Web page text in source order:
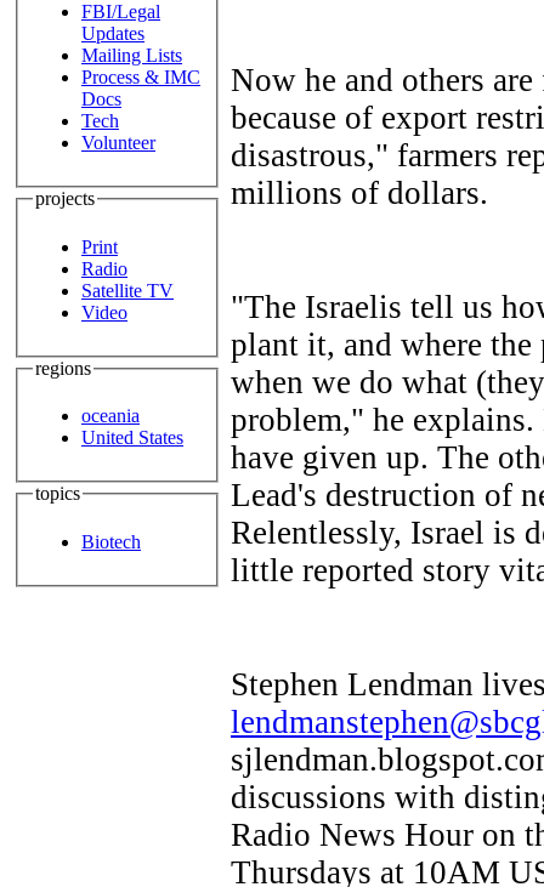
FBI/Legal
Updates
Mailing Lists
Process & IMC
Docs
Tech
Volunteer
projects
Print
Radio
Satellite TV
Video
regions
oceania
United States
topics
Biotech
Now he and others
because of export
disastrous," farmers
millions of dollars.
"The Israelis tell us
plant it, and where the
when we do what
problem," he
have given up. The
Lead's destruction of
Relentlessly, Israel is
little reported story
Stephen Lendman
discussions with
Radio News Hour on
Thursdays at 10AM